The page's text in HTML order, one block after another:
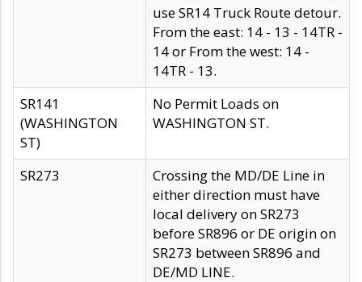
use SR14 Truck Route detour.
From the east: 14 - 13 - 14TR -
14 or From the west: 14 -
14TR - 13.
SR141
(WASHINGTON
ST)
No Permit Loads on
WASHINGTON ST.
SR273
Crossing the MD/DE Line in
either direction must have
local delivery on SR273
before SR896 or DE origin on
SR273 between SR896 and
DE/MD LINE.